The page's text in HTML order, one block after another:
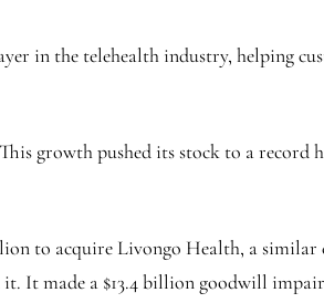
in the telehealth industry, helping
growth pushed its stock to a record
to acquire Livongo Health, a
It made a $13.4 billion goodwill